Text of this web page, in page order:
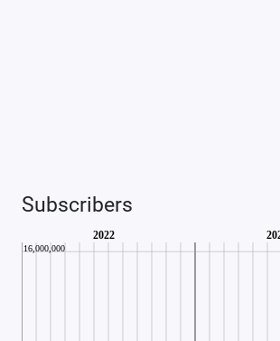
Subscribers